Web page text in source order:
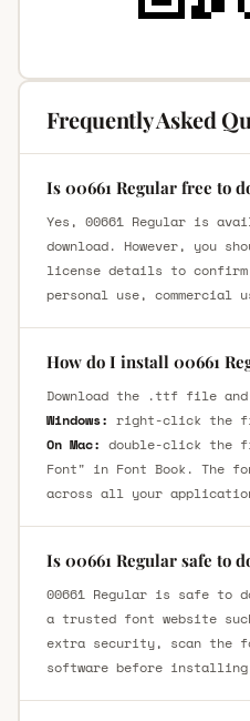
Frequently Asked
Is 00661 Regular free to
Yes, 00661 Regular is
download. However, you
license details to
personal use, commercial
How do I install 00661
Download the .ttf file
Windows: right-click the
On Mac: double-click the
Font" in Font Book. The
across all your
Is 00661 Regular safe to
00661 Regular is safe to
a trusted font website
extra security, scan the
software before